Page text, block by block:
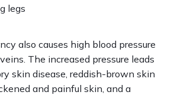
legs
also causes high blood pressure
The increased pressure leads
skin disease, reddish-brown skin
and painful skin, and a